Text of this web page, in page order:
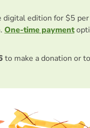
digital edition for $5
One-time payment
to make a donation or